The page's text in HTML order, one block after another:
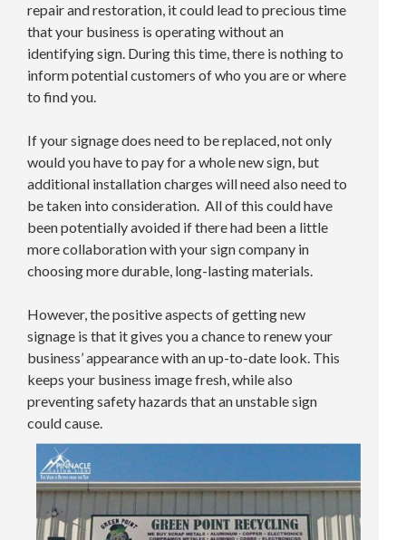
repair and restoration, it could lead to precious time
that your business is operating without an
identifying sign. During this time, there is nothing to
inform potential customers of who you are or where
to find you.
If your signage does need to be replaced, not only
would you have to pay for a whole new sign, but
additional installation charges will need also need to
be taken into consideration. All of this could have
been potentially avoided if there had been a little
more collaboration with your sign company in
choosing more durable, long-lasting materials.
However, the positive aspects of getting new
signage is that it gives you a chance to renew your
business’ appearance with an up-to-date look. This
keeps your business image fresh, while also
preventing safety hazards that an unstable sign
could cause.